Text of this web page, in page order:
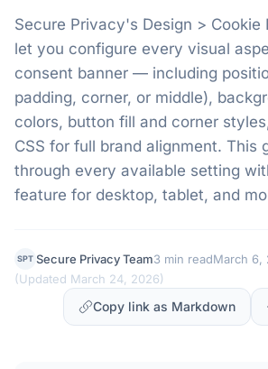
Secure Privacy's Design > Cookie
let you configure every visual
consent banner — including
padding, corner, or middle),
colors, button fill and corner
CSS for full brand alignment. This
through every available setting
feature for desktop, tablet, and
SPT Secure Privacy Team3 min readMarch 6,
(Updated March 24, 2026)
Copy link as Markdown